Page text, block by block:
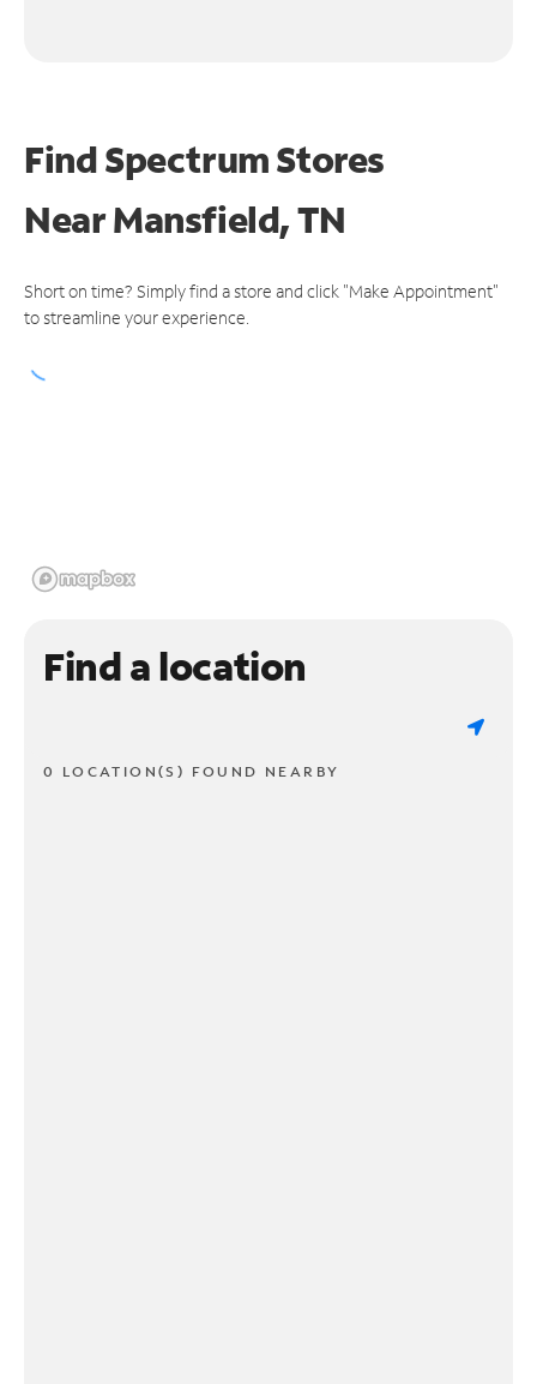
Find Spectrum Stores
NearMansfield, TN
Short on time? Simply find a store and click "Make Appointment"
to streamline your experience.
Find a location
0 LOCATION(S) FOUND NEARBY